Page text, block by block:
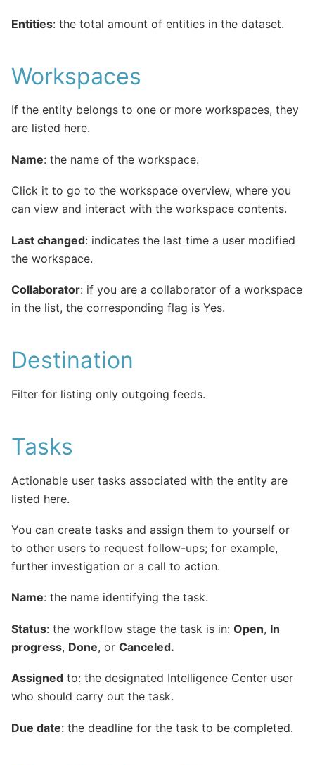
Entities: the total amount of entities in the dataset.
Workspaces
If the entity belongs to one or more workspaces, they
are listed here.
Name: the name of the workspace.
Click it to go to the workspace overview, where you
can view and interact with the workspace contents.
Last changed: indicates the last time a user modified
the workspace.
Collaborator: if you are a collaborator of a workspace
in the list, the corresponding flag is Yes.
Destination
Filter for listing only outgoing feeds.
Tasks
Actionable user tasks associated with the entity are
listed here.
You can create tasks and assign them to yourself or
to other users to request follow-ups; for example,
further investigation or a call to action.
Name: the name identifying the task.
Status: the workflow stage the task is in: Open, In
progress, Done, or Canceled.
Assigned to: the designated Intelligence Center user
who should carry out the task.
Due date: the deadline for the task to be completed.